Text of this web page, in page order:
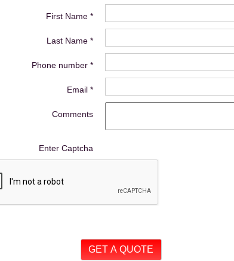
First Name *
Last Name *
Phone number *
Email *
Comments
Enter Captcha